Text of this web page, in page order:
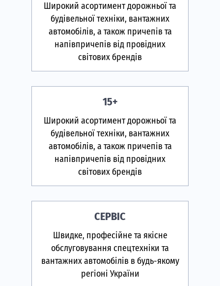
Широкий асортимент дорожньої та
будівельної техніки, вантажних
автомобілів, а також причепів та
напівпричепів від провідних
світових брендів
15+
Широкий асортимент дорожньої та
будівельної техніки, вантажних
автомобілів, а також причепів та
напівпричепів від провідних
світових брендів
СЕРВІС
Швидке, професійне та якісне
обслуговування спецтехніки та
вантажних автомобілів в будь-якому
регіоні України